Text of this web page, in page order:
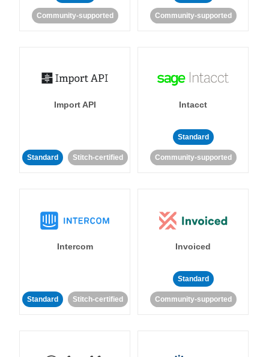
Community-supported Community-supported
Import API
Standard Stitch-certified
Intacct
Standard
Community-supported
Intercom
Standard Stitch-certified
Invoiced
Standard
Community-supported